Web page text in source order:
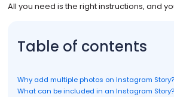
All you need is the right instructions, and
Table of contents
Why add multiple photos on Instagram Story?
What can be included in an Instagram Story?